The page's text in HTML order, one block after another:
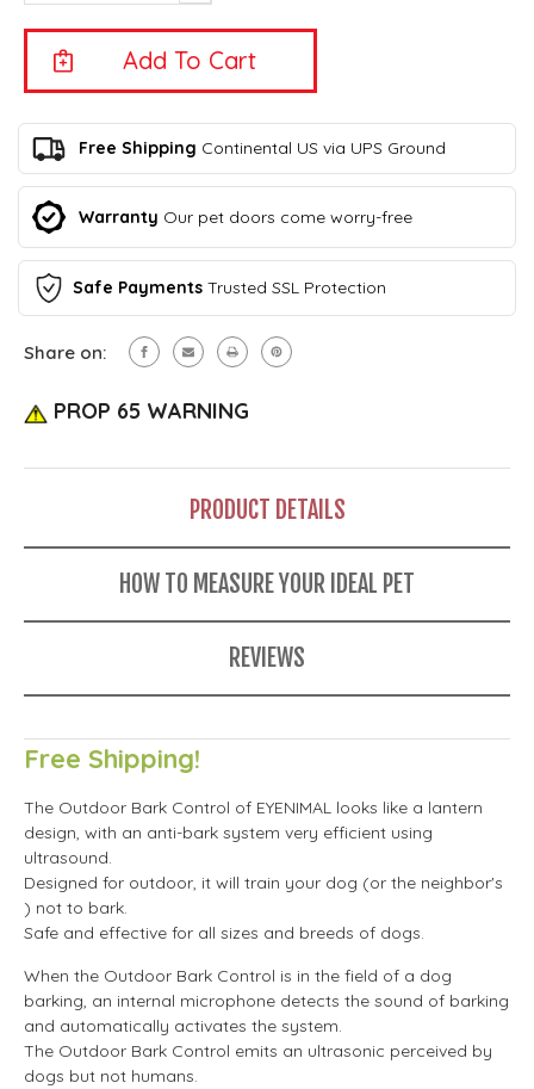
Quantity
Of
Outdoor
Bark
Control
Eyenimal
By
Ideal
Products–
FREE
(Continental
U.S.
Only)
Outdoor
Control
-
Ideal
Pet
FREE
(Continental
U.S.
Free Shipping Continental US via UPS Ground
Warranty Our pet doors come worry-free
Safe Payments Trusted SSL Protection
Share on:
PROP 65 WARNING
PRODUCT DETAILS
HOW TO MEASURE YOUR IDEAL PET
REVIEWS
Free Shipping!
The Outdoor Bark Control of EYENIMAL looks like a lantern
design, with an anti-bark system very efficient using
ultrasound.
Designed for outdoor, it will train your dog (or the neighbor's
) not to bark.
Safe and effective for all sizes and breeds of dogs.
When the Outdoor Bark Control is in the field of a dog
barking, an internal microphone detects the sound of barking
and automatically activates the system.
The Outdoor Bark Control emits an ultrasonic perceived by
dogs but not humans.